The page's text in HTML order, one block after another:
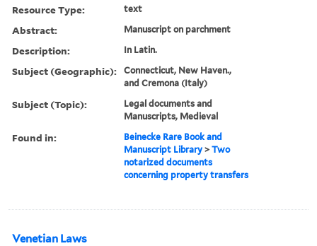
Resource Type: text
Abstract: Manuscript on parchment
Description: In Latin.
Subject (Geographic):
Connecticut, New Haven.,
and Cremona (Italy)
Subject (Topic):
Legal documents and
Manuscripts, Medieval
Found in:
Beinecke Rare Book and
Manuscript Library >Two
notarized documents
concerning property transfers
Venetian Laws